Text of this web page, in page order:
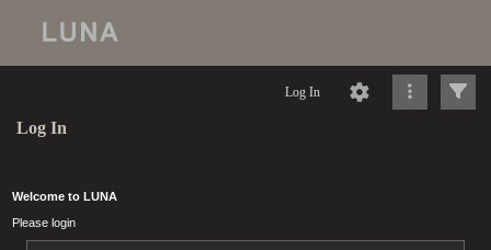
Log In
Log In
Welcome to LUNA
Please login